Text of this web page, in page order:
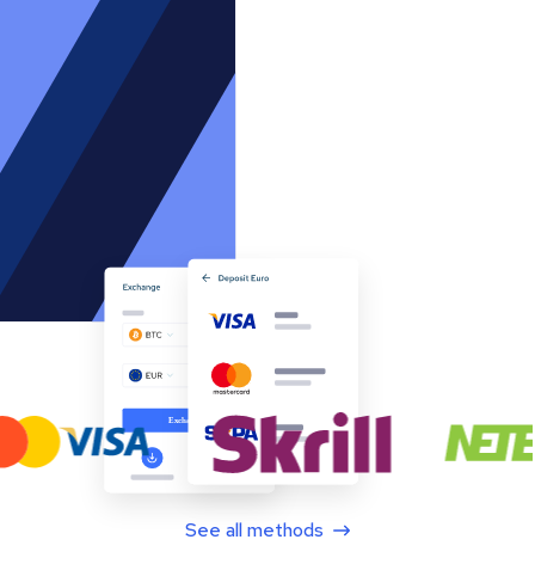
See all methods